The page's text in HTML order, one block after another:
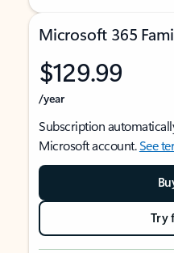
Microsoft 365
$129.99
/year
Subscription
Microsoft account.See
Try